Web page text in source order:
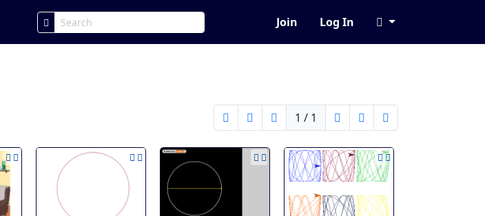
Join Log In
1 / 1